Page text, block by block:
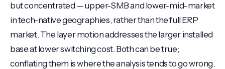
but concentrated — upper-SMB and lower-mid-market
in tech-native geographies, rather than the full ERP
market. The layer motion addresses the larger installed
base at lower switching cost. Both can be true;
conflating them is where the analysis tends to go wrong.